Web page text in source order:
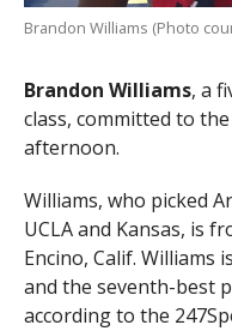
Brandon Williams (Photo
Brandon Williams, a
class, committed to
afternoon.
Williams, who picked
UCLA and Kansas, is
Encino, Calif. Williams
and the seventh-best
according to the